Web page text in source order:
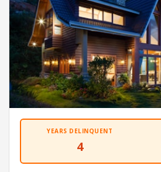
YEARS DELINQUENT
4